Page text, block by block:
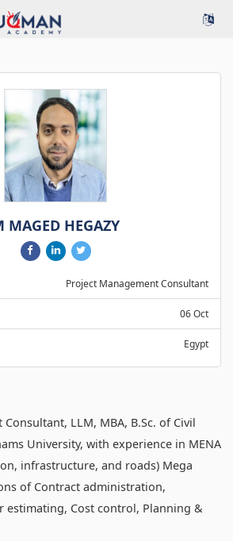
MAGED HEGAZY
Project Management Consultant
06 Oct
Egypt
LLM, MBA, B.Sc. of Civil
University, with experience in MENA
infrastructure, and roads) Mega
of Contract administration,
estimating, Cost control, Planning &